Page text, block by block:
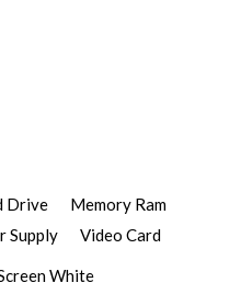
Drive
Memory Ram
Supply Video Card
White